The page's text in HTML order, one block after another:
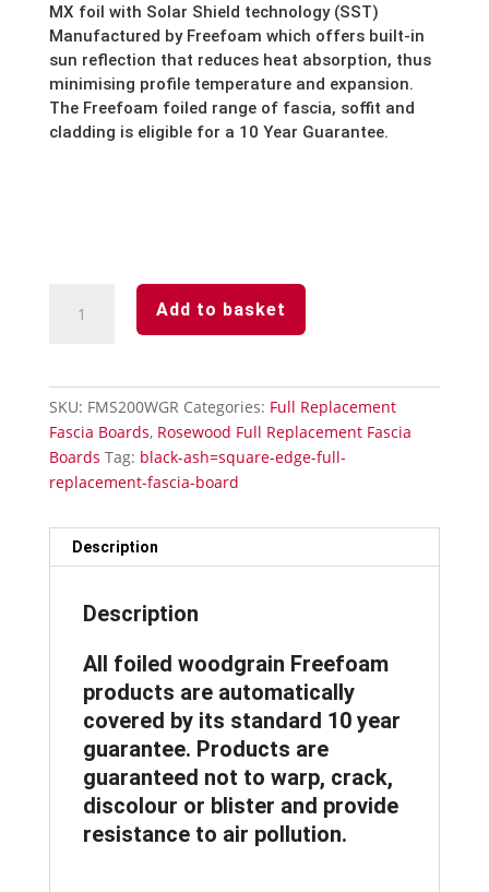
MX foil with Solar Shield technology (SST)
Manufactured by Freefoam which offers built-in
sun reflection that reduces heat absorption, thus
minimising profile temperature and expansion.
The Freefoam foiled range of fascia, soffit and
cladding is eligible for a 10 Year Guarantee.
200mm
Thickness
Subtle
quantity
Add to basket
SKU: FMS200WGR Categories: Full Replacement
Fascia Boards, Rosewood Full Replacement Fascia
Boards Tag: black-ash=square-edge-full-
replacement-fascia-board
Description
Description
All foiled woodgrain Freefoam
products are automatically
covered by its standard 10 year
guarantee. Products are
guaranteed not to warp, crack,
discolour or blister and provide
resistance to air pollution.